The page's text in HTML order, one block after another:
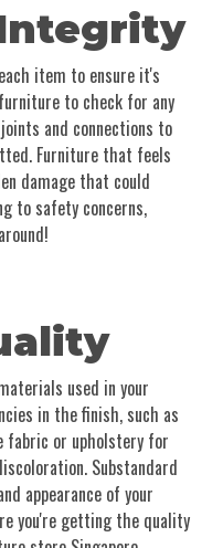
item to ensure it's
to check for any
and connections to
Furniture that feels
damage that could
to safety concerns,
used in your
in the finish, such as
fabric or upholstery for
Substandard
appearance of your
you're getting the quality